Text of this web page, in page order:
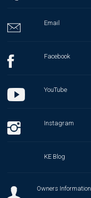
Email
Facebook
YouTube
Instagram
KE Blog
Owners Information